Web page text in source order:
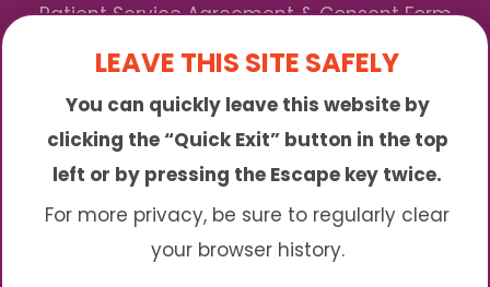
Patient Service Agreement & Consent Form
Notice of Privacy Practices
*We Accept Maryland Medicaid!
Sunny is an online abortion clinic offering the
abortion pill by mail. We provide service to many
different areas including (click to read more)
LEAVE THIS SITE SAFELY
You can quickly leave this website by
clicking the “Quick Exit” button in the top
left or by pressing the Escape key twice.
For more privacy, be sure to regularly clear
your browser history.